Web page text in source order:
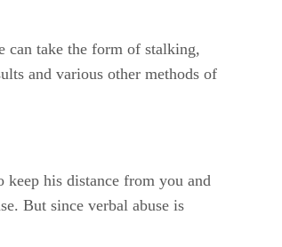
can take the form of stalking,
and various other methods of
his distance from you and
But since verbal abuse is